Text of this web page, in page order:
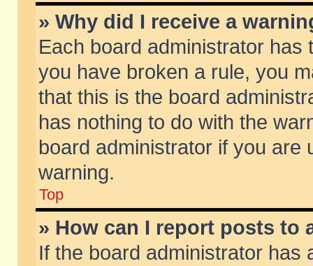
» Why did I receive a
Each board administrator
you have broken a rule, you
that this is the board
has nothing to do with the
board administrator if you are
warning.
Top
» How can I report posts to
If the board administrator has